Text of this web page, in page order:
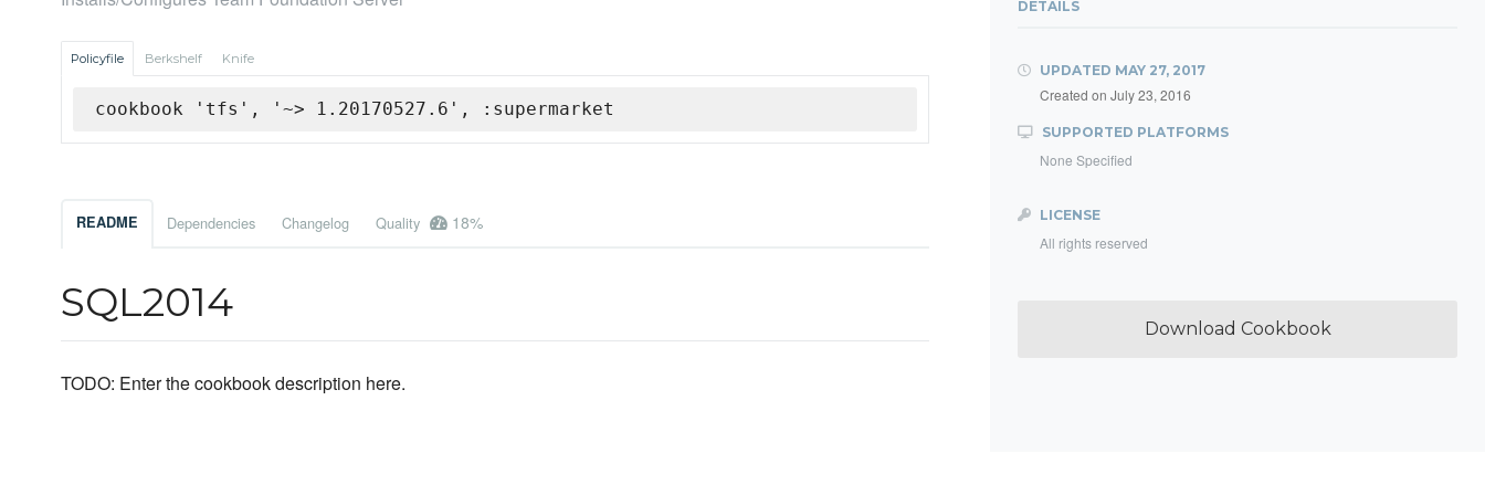
Policyfile Berkshelf Knife
cookbook 'tfs', '~> 1.20170527.6', :supermarket
README Dependencies Changelog Quality 18%
SQL2014
TODO: Enter the cookbook description here.
DETAILS
UPDATED MAY 27, 2017
Created on July 23, 2016
SUPPORTED PLATFORMS
None Specified
LICENSE
All rights reserved
Download Cookbook